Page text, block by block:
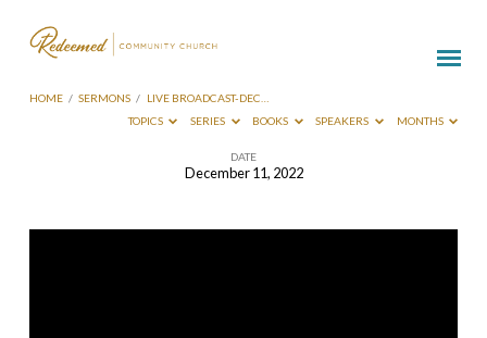
HOME / SERMONS / LIVE BROADCAST-DEC…
TOPICS
SERIES BOOKS SPEAKERS MONTHS
DATE
December 11, 2022